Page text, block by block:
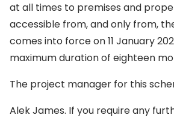
at all times to premises and
accessible from, and only from,
comes into force on 11 January
maximum duration of eighteen
The project manager for this
Alek James. If you require any